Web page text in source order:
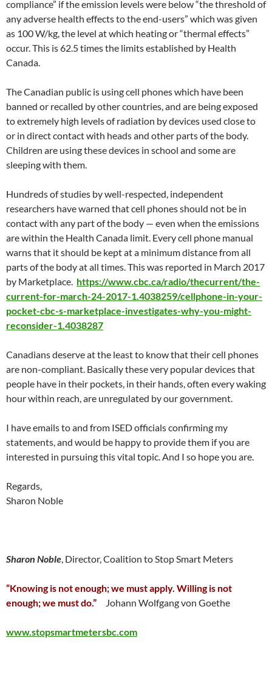
compliance” if the emission levels were below “the threshold of
any adverse health effects to the end-users” which was given
as 100 W/kg, the level at which heating or “thermal effects”
occur. This is 62.5 times the limits established by Health
Canada.
The Canadian public is using cell phones which have been
banned or recalled by other countries, and are being exposed
to extremely high levels of radiation by devices used close to
or in direct contact with heads and other parts of the body.
Children are using these devices in school and some are
sleeping with them.
Hundreds of studies by well-respected, independent
researchers have warned that cell phones should not be in
contact with any part of the body — even when the emissions
are within the Health Canada limit. Every cell phone manual
warns that it should be kept at a minimum distance from all
parts of the body at all times. This was reported in March 2017
by Marketplace. https://www.cbc.ca/radio/thecurrent/the-
current-for-march-24-2017-1.4038259/cellphone-in-your-
pocket-cbc-s-marketplace-investigates-why-you-might-
reconsider-1.4038287
Canadians deserve at the least to know that their cell phones
are non-compliant. Basically these very popular devices that
people have in their pockets, in their hands, often every waking
hour within reach, are unregulated by our government.
I have emails to and from ISED officials confirming my
statements, and would be happy to provide them if you are
interested in pursuing this vital topic. And I so hope you are.
Regards,
Sharon Noble
Sharon Noble, Director, Coalition to Stop Smart Meters
“Knowing is not enough; we must apply. Willing is not
enough; we must do.”
Johann Wolfgang von Goethe
www.stopsmartmetersbc.com